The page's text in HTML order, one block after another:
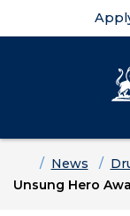
HomeNews
Unsung Hero